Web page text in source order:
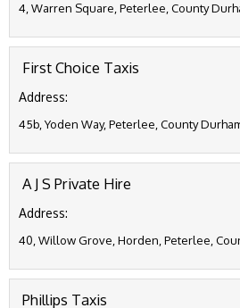
4, Warren Square, Peterlee, County
First Choice Taxis
Address:
45b, Yoden Way, Peterlee, County
A J S Private Hire
Address:
40, Willow Grove, Horden, Peterlee,
Phillips Taxis